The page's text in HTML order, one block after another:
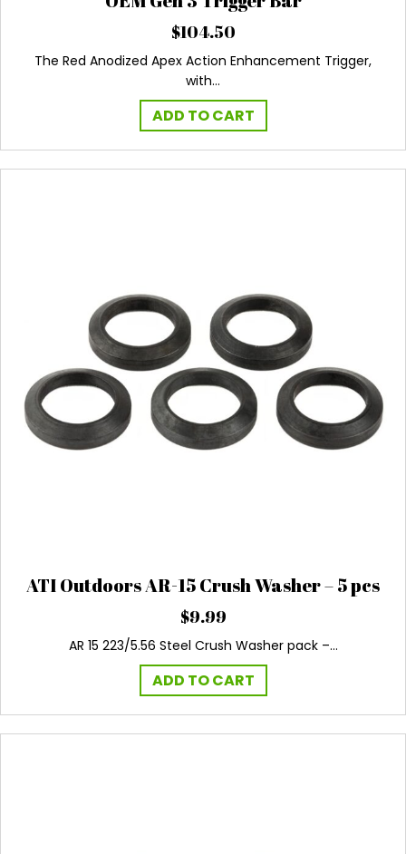
$104.50
The Red Anodized Apex Action Enhancement Trigger,
with…
ADD TO CART
ATI Outdoors AR-15 Crush Washer – 5 pcs
$9.99
AR 15 223/5.56 Steel Crush Washer pack –…
ADD TO CART